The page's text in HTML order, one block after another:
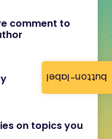
button-label
comment to
on topics you